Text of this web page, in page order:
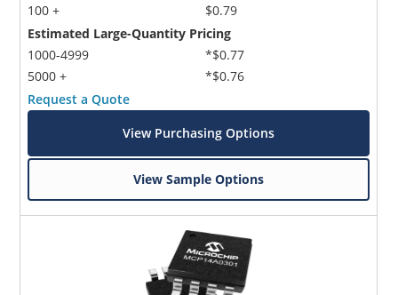
100 +
$0.79
Estimated Large-Quantity Pricing
1000-4999
5000 +
*$0.77
*$0.76
Request a Quote
View Purchasing Options
View Sample Options